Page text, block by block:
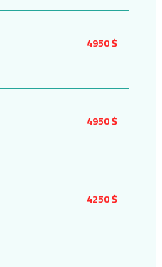
4950 $
4950 $
4250 $